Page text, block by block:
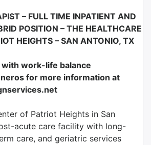
– FULL TIME INPATIENT AND
POSITION – THE HEALTHCARE
HEIGHTS – SAN ANTONIO, TX
with work-life balance
for more information at
of Patriot Heights in San
acute care facility with long-
care, and geriatric services